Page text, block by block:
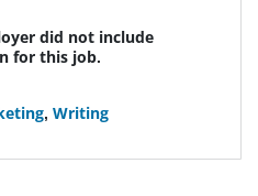
did not include
for this job.
, Writing